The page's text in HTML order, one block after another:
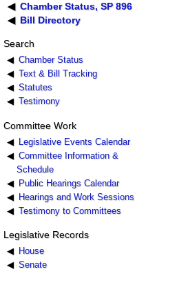
Chamber Status, SP 896
Bill Directory
Search
Chamber Status
Text & Bill Tracking
Statutes
Testimony
Committee Work
Legislative Events Calendar
Committee Information &
Schedule
Public Hearings Calendar
Hearings and Work Sessions
Testimony to Committees
Legislative Records
House
Senate